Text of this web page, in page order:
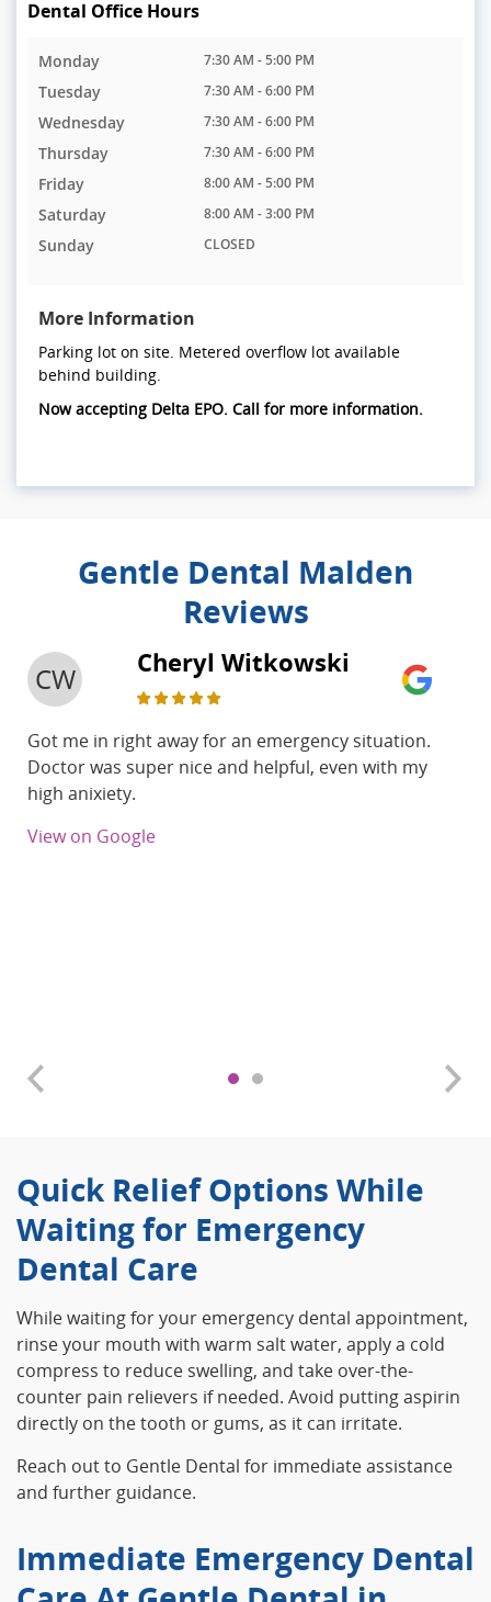
Dental Office Hours
Monday 7:30 AM - 5:00 PM
Tuesday 7:30 AM - 6:00 PM
Wednesday 7:30 AM - 6:00 PM
Thursday 7:30 AM - 6:00 PM
Friday 8:00 AM - 5:00 PM
Saturday 8:00 AM - 3:00 PM
Sunday CLOSED
More Information
Parking lot on site. Metered overflow lot available
behind building.
Now accepting Delta EPO. Call for more information.
Gentle Dental Malden
Reviews
CW Cheryl Witkowski
Got me in right away for an emergency situation.
Doctor was super nice and helpful, even with my
high anixiety.
View on Google
Quick Relief Options While
Waiting for Emergency
Dental Care
While waiting for your emergency dental appointment,
rinse your mouth with warm salt water, apply a cold
compress to reduce swelling, and take over-the-
counter pain relievers if needed. Avoid putting aspirin
directly on the tooth or gums, as it can irritate.
Reach out to Gentle Dental for immediate assistance
and further guidance.
Immediate Emergency Dental